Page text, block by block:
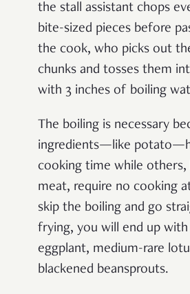
the stall assistant chops
bite-sized pieces before
the cook, who picks out
chunks and tosses them
with 3 inches of boiling
The boiling is necessary
ingredients—like
cooking time while others,
meat, require no cooking
skip the boiling and go
frying, you will end up
eggplant, medium-rare
blackened beansprouts.